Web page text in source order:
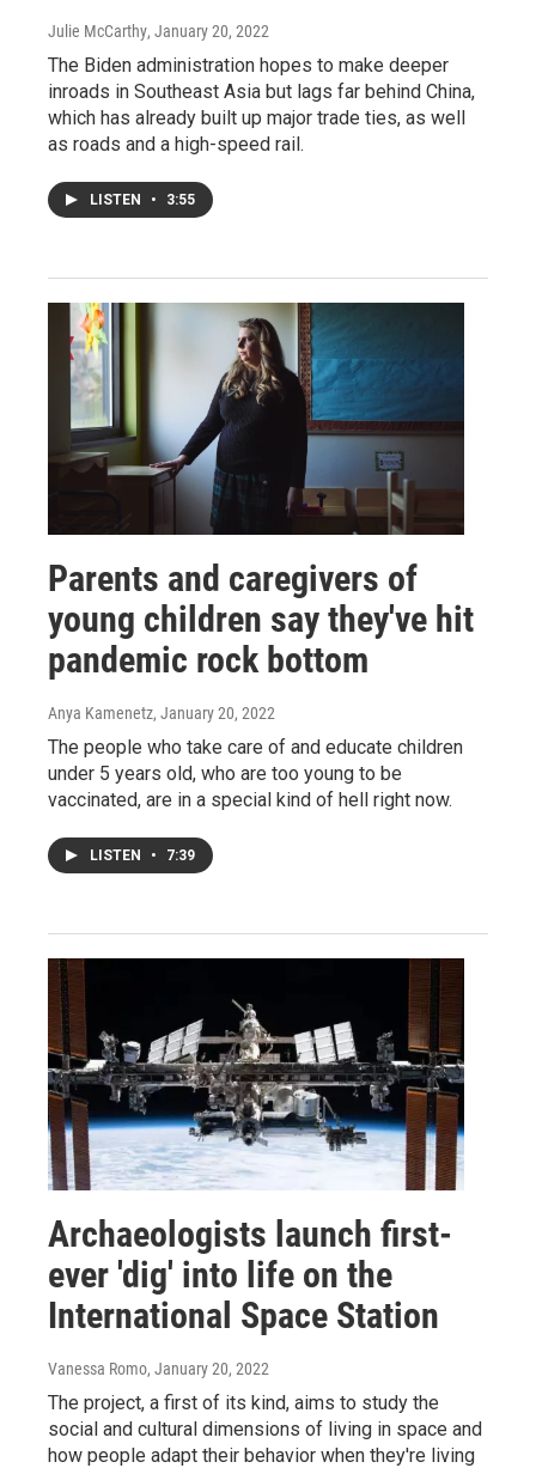
Julie McCarthy, January 20, 2022
The Biden administration hopes to make deeper
inroads in Southeast Asia but lags far behind China,
which has already built up major trade ties, as well
as roads and a high-speed rail.
LISTEN • 3:55
Parents and caregivers of
young children say they've hit
pandemic rock bottom
Anya Kamenetz, January 20, 2022
The people who take care of and educate children
under 5 years old, who are too young to be
vaccinated, are in a special kind of hell right now.
LISTEN • 7:39
Archaeologists launch first-
ever 'dig' into life on the
International Space Station
Vanessa Romo, January 20, 2022
The project, a first of its kind, aims to study the
social and cultural dimensions of living in space and
how people adapt their behavior when they're living